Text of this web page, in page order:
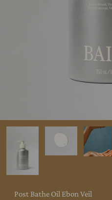
Post Bathe Oil Ebon Veil